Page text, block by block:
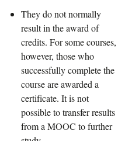
They do not normally
result in the award of
credits. For some courses,
however, those who
successfully complete the
course are awarded a
certificate. It is not
possible to transfer results
from a MOOC to further